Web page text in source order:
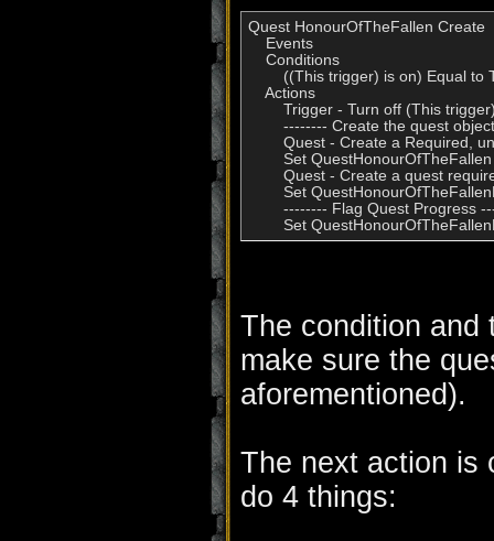
Quest HonourOfTheFallen Create
    Events
    Conditions
((This trigger) is on) Equal to
    Actions
Trigger - Turn off (This
-------- Create the quest
Quest - Create a
Set
Quest - Create a quest
Set
-------- Flag Quest Progress
The condition and
make sure the
aforementioned).
The next action is
do 4 things: